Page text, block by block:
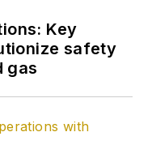
Key
safety
gas